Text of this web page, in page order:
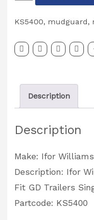
Single
Mudguard
Partcode:
KS5400
KS5400, mudguard,
Description
Description
Make: Ifor Williams
Description: Ifor
Fit GD Trailers
Partcode: KS5400